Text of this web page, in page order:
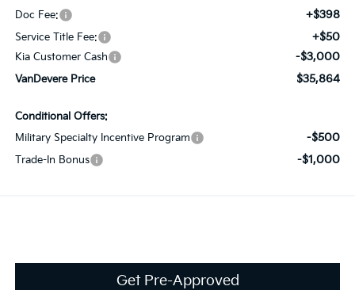
Doc Fee: +$398
Service Title Fee: +$50
Kia Customer Cash -$3,000
VanDevere Price $35,864
Conditional Offers:
Military Specialty Incentive Program
-$500
Trade-In Bonus -$1,000
Get Pre-Approved